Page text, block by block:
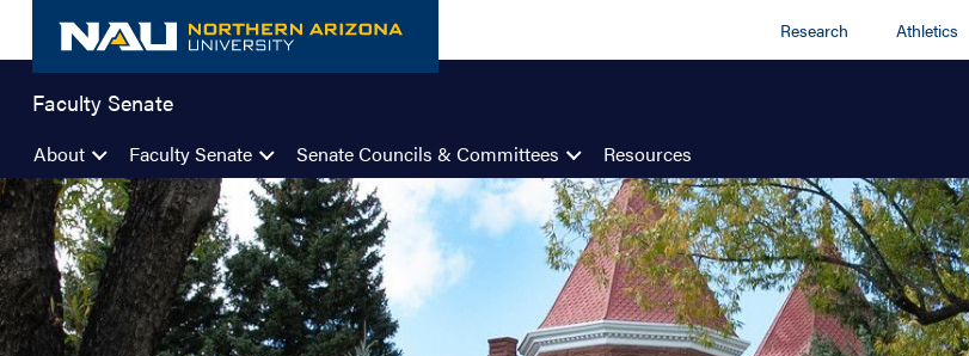
content
Research Athletics
Faculty Senate
About Faculty Senate Senate Councils & Committees Resources